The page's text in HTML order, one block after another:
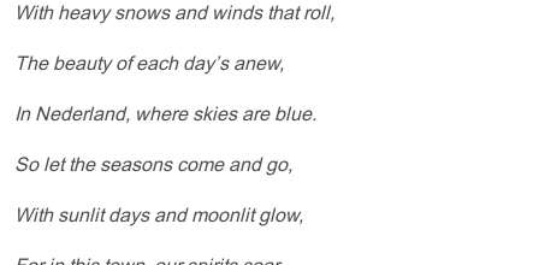
With heavy snows and winds that roll,
The beauty of each day’s anew,
In Nederland, where skies are blue.
So let the seasons come and go,
With sunlit days and moonlit glow,